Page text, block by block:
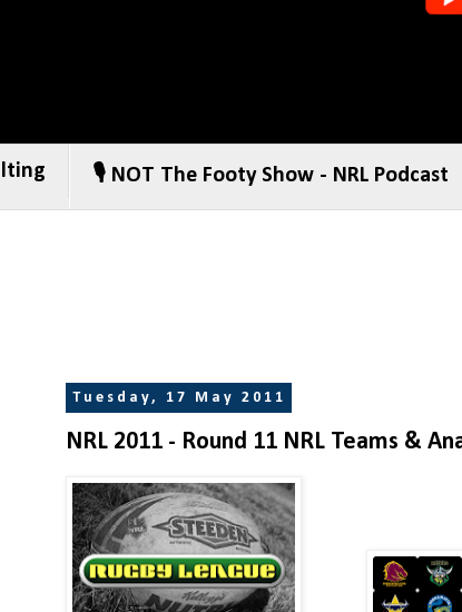
🎙️ NOT The Footy Show - NRL Podcast
Tuesday, 17 May 2011
NRL 2011 - Round 11 NRL Teams &